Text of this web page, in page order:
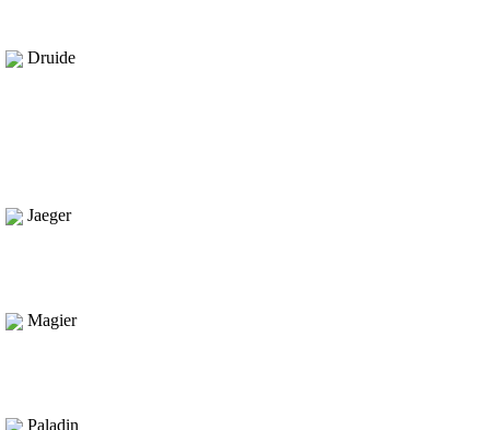
Druide
Jaeger
Magier
Paladin